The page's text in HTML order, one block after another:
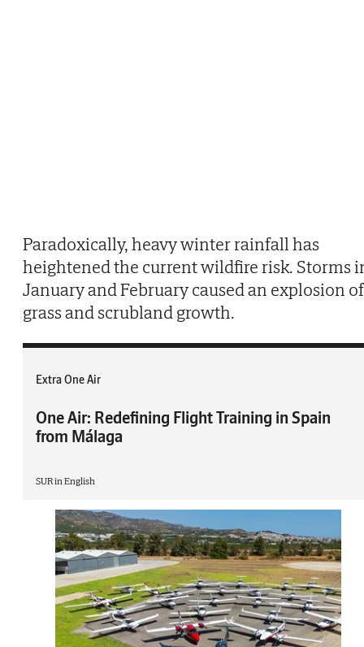
Paradoxically, heavy winter rainfall has
heightened the current wildfire risk. Storms
January and February caused an explosion of
grass and scrubland growth.
Extra One Air
One Air: Redefining Flight Training in Spain
from Málaga
SUR in English